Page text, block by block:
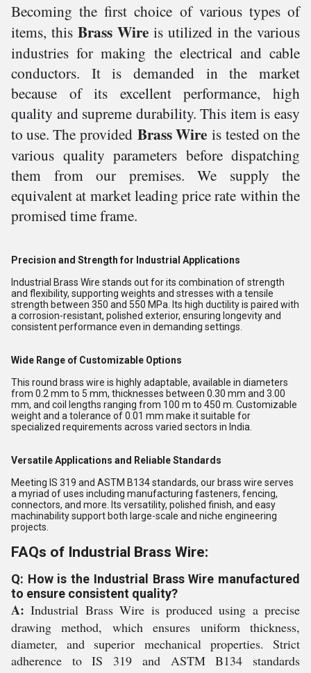
Becoming the first choice of various types of
items, this Brass Wire is utilized in the various
industries for making the electrical and cable
conductors. It is demanded in the market
because of its excellent performance, high
quality and supreme durability. This item is easy
to use.The provided Brass Wire is tested on the
various quality parameters before dispatching
them from our premises. We supply the
equivalent at market leading price rate within the
promised time frame.
Precision and Strength for Industrial Applications
Industrial Brass Wire stands out for its combination of strength
and flexibility, supporting weights and stresses with a tensile
strength between 350 and 550 MPa. Its high ductility is paired with
a corrosion-resistant, polished exterior, ensuring longevity and
consistent performance even in demanding settings.
Wide Range of Customizable Options
This round brass wire is highly adaptable, available in diameters
from 0.2 mm to 5 mm, thicknesses between 0.30 mm and 3.00
mm, and coil lengths ranging from 100 m to 450 m. Customizable
weight and a tolerance of 0.01 mm make it suitable for
specialized requirements across varied sectors in India.
Versatile Applications and Reliable Standards
Meeting IS 319 and ASTM B134 standards, our brass wire serves
a myriad of uses including manufacturing fasteners, fencing,
connectors, and more. Its versatility, polished finish, and easy
machinability support both large-scale and niche engineering
projects.
FAQs of Industrial Brass Wire:
Q: How is the Industrial Brass Wire manufactured
to ensure consistent quality?
A: Industrial Brass Wire is produced using a precise
drawing method, which ensures uniform thickness,
diameter, and superior mechanical properties. Strict
adherence to IS 319 and ASTM B134 standards